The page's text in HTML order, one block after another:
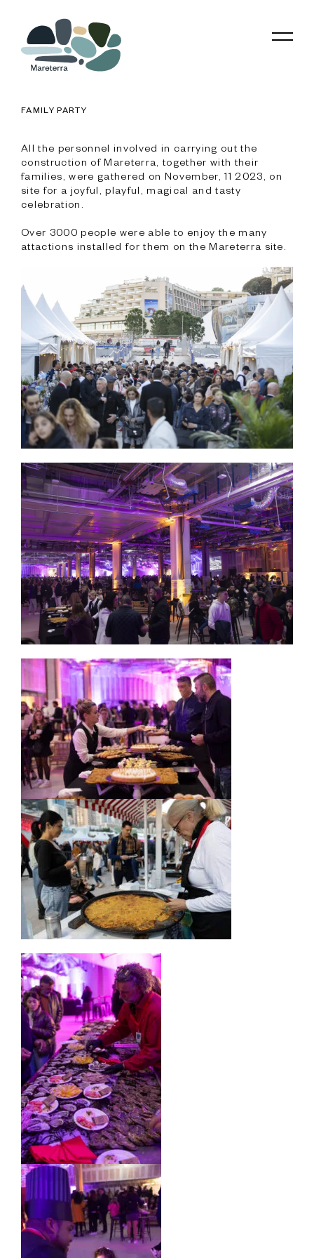
FAMILY PARTY
All the personnel involved in carrying out the
construction of Mareterra, together with their
families, were gathered on November, 11 2023, on
site for a joyful, playful, magical and tasty
celebration.
Over 3000 people were able to enjoy the many
attactions installed for them on the Mareterra site.